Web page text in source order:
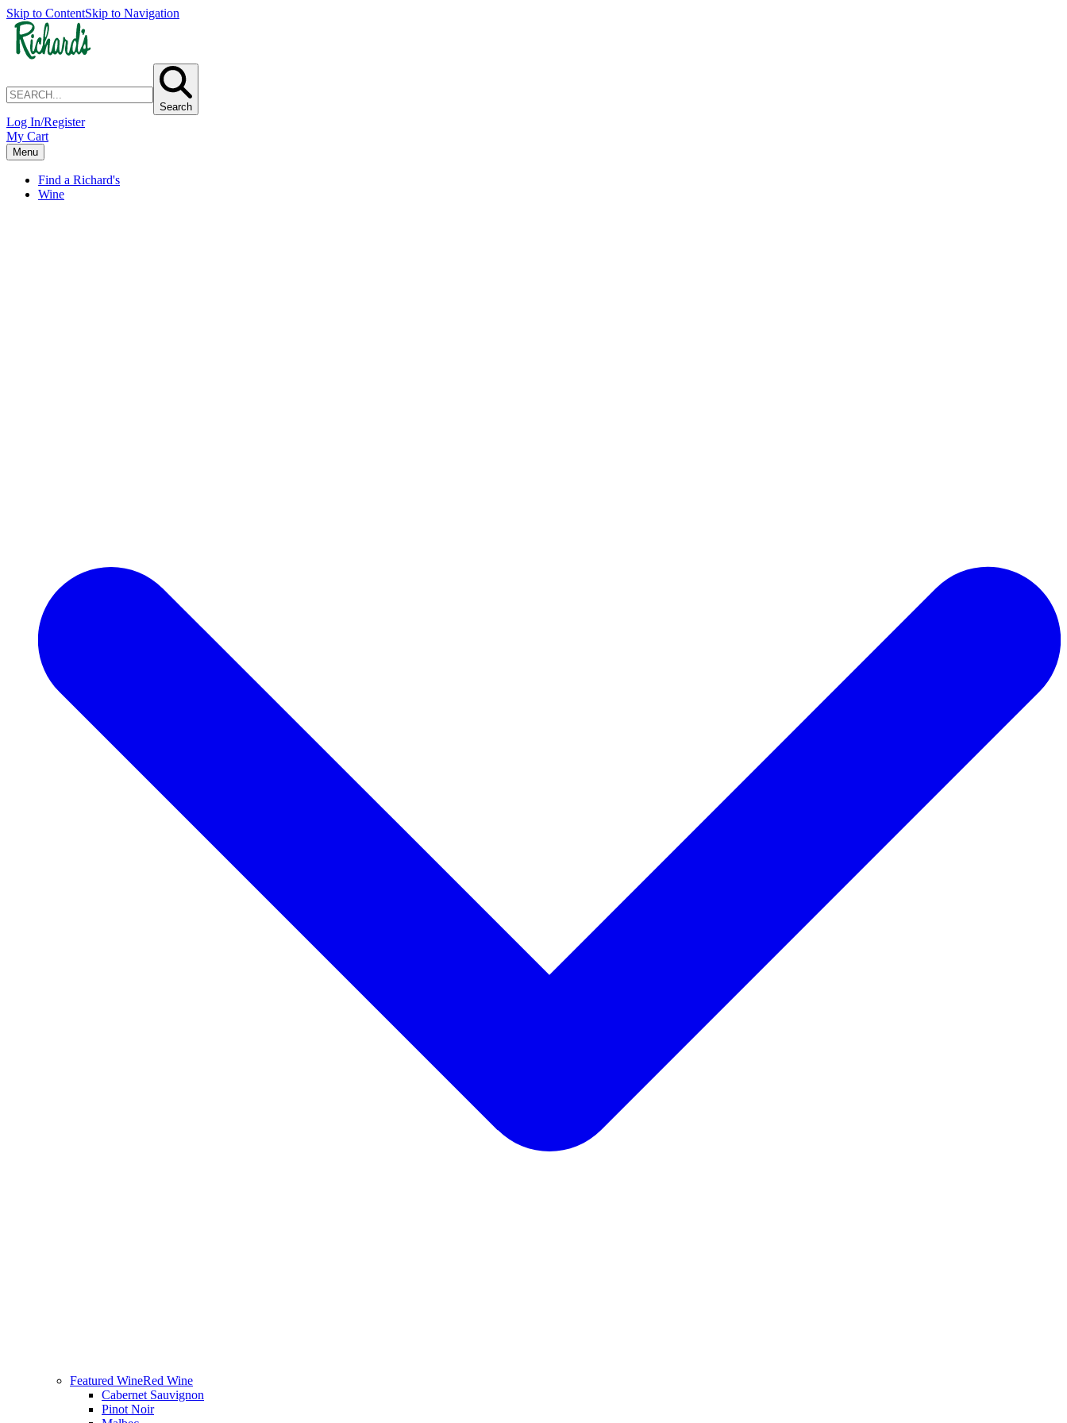
Skip to ContentSkip to Navigation
Search
Log In/Register
My Cart
Menu
Find a Richard's
Wine
Featured WineRed Wine
Cabernet Sauvignon
Pinot Noir